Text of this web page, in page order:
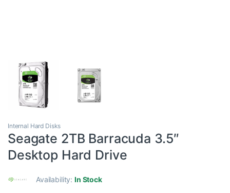
Internal Hard Disks
Seagate 2TB Barracuda 3.5″
Desktop Hard Drive
Availability:In Stock